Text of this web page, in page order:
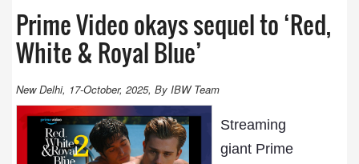
Prime Video okays sequel to ‘Red,
White & Royal Blue’
New Delhi, 17-October, 2025, By IBW Team
Streaming
giant Prime